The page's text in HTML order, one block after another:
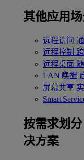
其他应用
远程访问
远程控制
远程桌面
LAN 唤醒
屏幕共享
Smart
按需求划分
决方案